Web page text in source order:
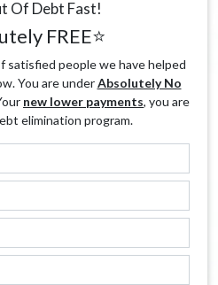
Of Debt Fast!
FREE⭐
satisfied people we have helped
You are underAbsolutely No
new lower payments, you are
elimination program.